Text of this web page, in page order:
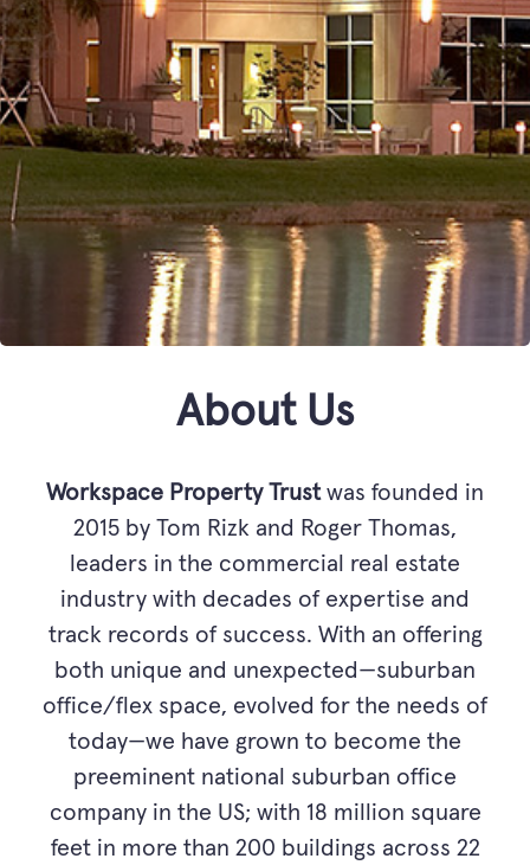
About Us
Workspace Property Trustwas founded in
2015 by Tom Rizk and Roger Thomas,
leaders in the commercial real estate
industry with decades of expertise and
track records of success. With an offering
both unique and unexpected—suburban
office/flex space, evolved for the needs of
today—we have grown to become the
preeminent national suburban office
company in the US; with 18 million square
feet in more than 200 buildings across 22